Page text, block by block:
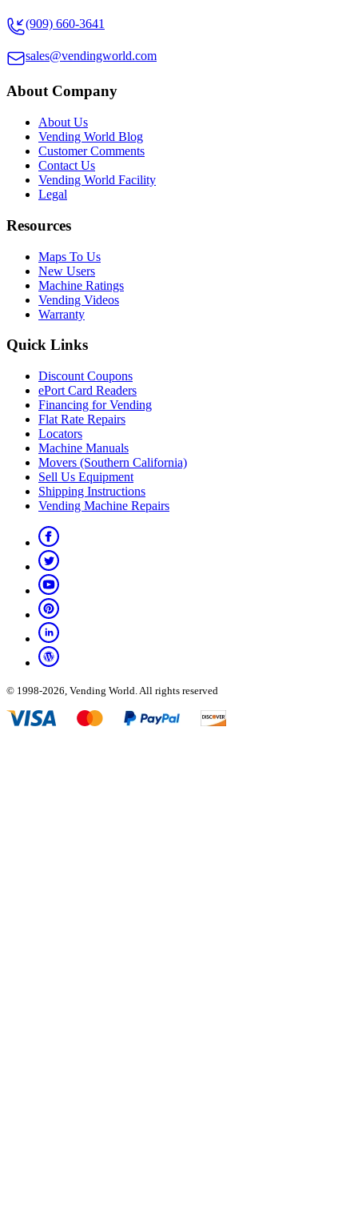
(909) 660-3641
sales@vendingworld.com
About Company
About Us
Vending World Blog
Customer Comments
Contact Us
Vending World Facility
Legal
Resources
Maps To Us
New Users
Machine Ratings
Vending Videos
Warranty
Quick Links
Discount Coupons
ePort Card Readers
Financing for Vending
Flat Rate Repairs
Locators
Machine Manuals
Movers (Southern California)
Sell Us Equipment
Shipping Instructions
Vending Machine Repairs
© 1998-2026, Vending World. All rights reserved